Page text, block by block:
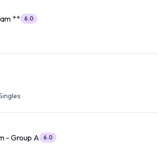
** 6.0
- Group A 6.0